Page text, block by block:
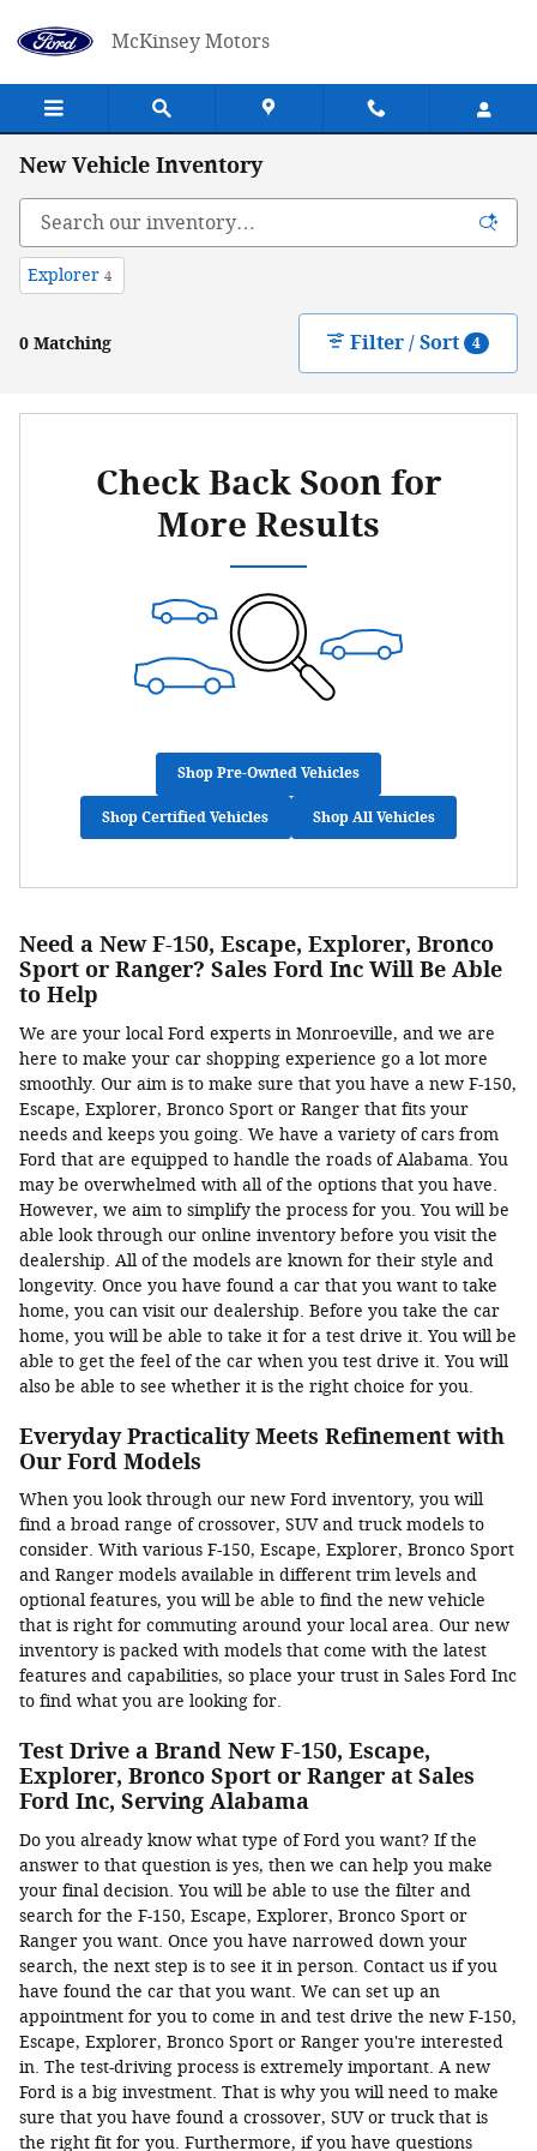
McKinsey Motors
New Vehicle Inventory
Explorer 4
0 Matching Filter / Sort 4
Check Back Soon for
More Results
Shop Pre-Owned Vehicles
Shop Certified Vehicles Shop All Vehicles
Need a New F-150, Escape, Explorer, Bronco
Sport or Ranger? Sales Ford Inc Will Be Able
to Help
We are your local Ford experts in Monroeville, and we are
here to make your car shopping experience go a lot more
smoothly. Our aim is to make sure that you have a new F-150,
Escape, Explorer, Bronco Sport or Ranger that fits your
needs and keeps you going. We have a variety of cars from
Ford that are equipped to handle the roads of Alabama. You
may be overwhelmed with all of the options that you have.
However, we aim to simplify the process for you. You will be
able look through our online inventory before you visit the
dealership. All of the models are known for their style and
longevity. Once you have found a car that you want to take
home, you can visit our dealership. Before you take the car
home, you will be able to take it for a test drive it. You will be
able to get the feel of the car when you test drive it. You will
also be able to see whether it is the right choice for you.
Everyday Practicality Meets Refinement with
Our Ford Models
When you look through our new Ford inventory, you will
find a broad range of crossover, SUV and truck models to
consider. With various F-150, Escape, Explorer, Bronco Sport
and Ranger models available in different trim levels and
optional features, you will be able to find the new vehicle
that is right for commuting around your local area. Our new
inventory is packed with models that come with the latest
features and capabilities, so place your trust in Sales Ford Inc
to find what you are looking for.
Test Drive a Brand New F-150, Escape,
Explorer, Bronco Sport or Ranger at Sales
Ford Inc, Serving Alabama
Do you already know what type of Ford you want? If the
answer to that question is yes, then we can help you make
your final decision. You will be able to use the filter and
search for the F-150, Escape, Explorer, Bronco Sport or
Ranger you want. Once you have narrowed down your
search, the next step is to see it in person. Contact us if you
have found the car that you want. We can set up an
appointment for you to come in and test drive the new F-150,
Escape, Explorer, Bronco Sport or Ranger you're interested
in. The test-driving process is extremely important. A new
Ford is a big investment. That is why you will need to make
sure that you have found a crossover, SUV or truck that is
the right fit for you. Furthermore, if you have questions